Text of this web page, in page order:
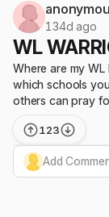
134d ago
WL
Where are my
which schools
others can pray
123
Add